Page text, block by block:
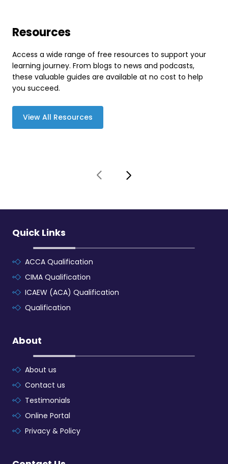
Resources
Access a wide range of free resources to support your
learning journey. From blogs to news and podcasts,
these valuable guides are available at no cost to help
you succeed.
View All Resources
Quick Links
ACCA Qualification
CIMA Qualification
ICAEW (ACA) Qualification
Qualification
About
About us
Contact us
Testimonials
Online Portal
Privacy & Policy